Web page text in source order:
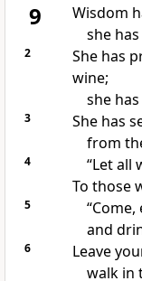
9 Wisdom
she
2
She has
wine;
she
3
She has
from
4 “Let all
To those
5 “Come,
and
6
Leave
walk in